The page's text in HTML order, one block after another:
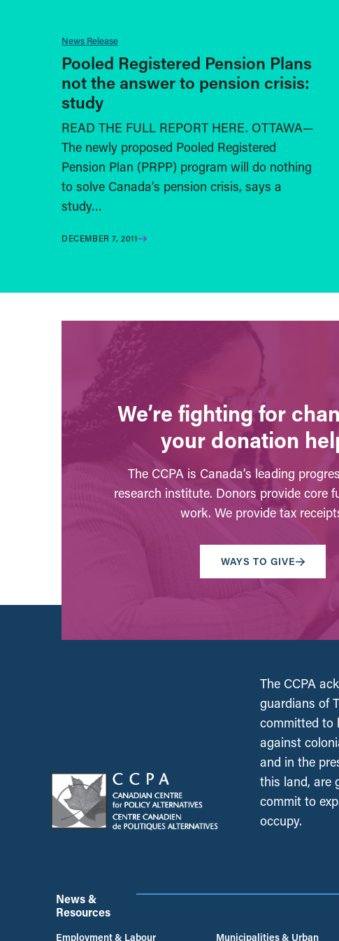
News Release
Pooled Registered Pension Plans
not the answer to pension crisis:
study
READ THE FULL REPORT HERE. OTTAWA—
The newly proposed Pooled Registered
Pension Plan (PRPP) program will do nothing
to solve Canada’s pension crisis, says a
study…
DECEMBER 7, 2011
We’re fighting for
your donation
The CCPA is Canada’s leading
research institute. Donors provide core
work. We provide tax
WAYS TO GIVE
The CCPA
guardians of
committed to
against
and in the
this land, are
commit to
occupy.
News &
Resources
Employment & Labour Municipalities & Urban